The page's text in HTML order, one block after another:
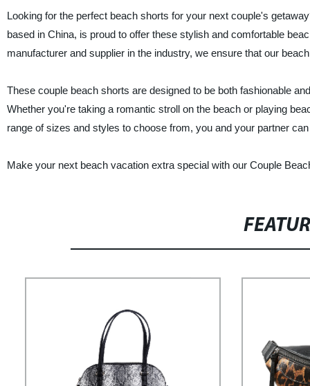
Looking for the perfect beach shorts for your next couple's
based in China, is proud to offer these stylish and comfortable
manufacturer and supplier in the industry, we ensure that our
These couple beach shorts are designed to be both fashionable
Whether you're taking a romantic stroll on the beach or playing
range of sizes and styles to choose from, you and your partner
Make your next beach vacation extra special with our Couple